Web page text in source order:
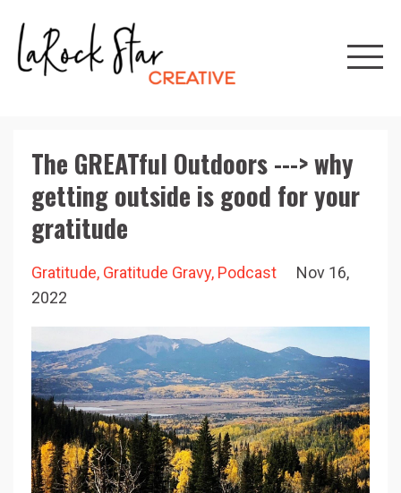
The GREATful Outdoors ---> why
getting outside is good for your
gratitude
Gratitude Gratitude Gravy Podcast
Nov 16,
2022